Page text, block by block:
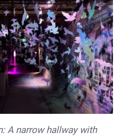
A narrow hallway with